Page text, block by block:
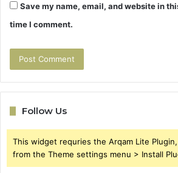
Save my name, email, and website in
time I comment.
Follow Us
This widget requries the Arqam Lite
from the Theme settings menu > Install